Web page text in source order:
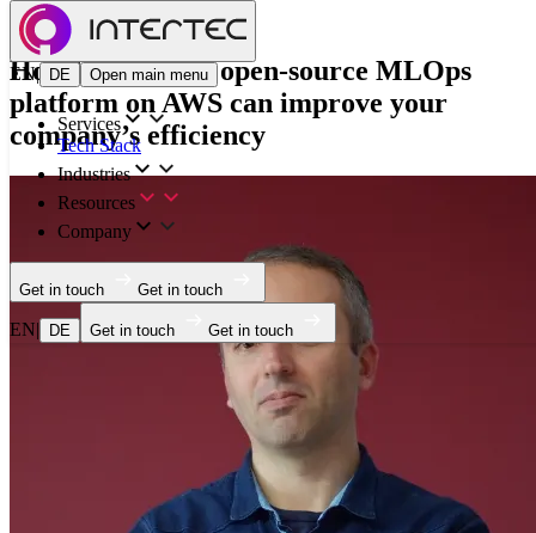
EN| DE Open main menu
Services
Tech Stack
Industries
Resources
Company
Get in touch Get in touch
EN| DE Get in touch Get in touch
Blog
How building an open-source MLOps
platform on AWS can improve your
company’s efficiency